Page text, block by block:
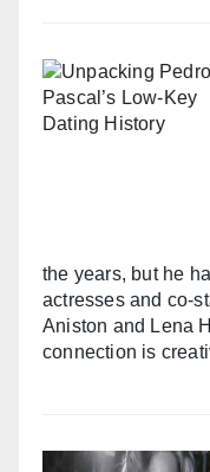
the years, but he
actresses and co-
Aniston and Lena
connection is